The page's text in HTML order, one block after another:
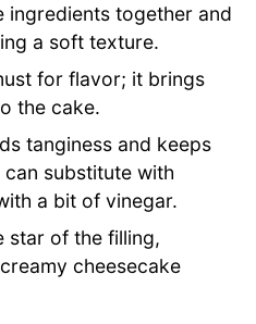
ingredients together and
a soft texture.
for flavor; it brings
the cake.
tanginess and keeps
substitute with
a bit of vinegar.
star of the filling,
cheesecake